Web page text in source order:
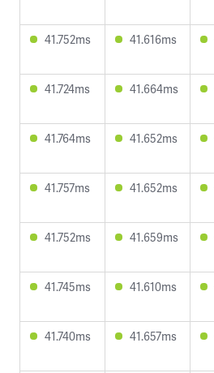
41.752ms 41.616ms
41.724ms 41.664ms
41.764ms 41.652ms
41.757ms 41.652ms
41.752ms 41.659ms
41.745ms 41.610ms
41.740ms 41.657ms